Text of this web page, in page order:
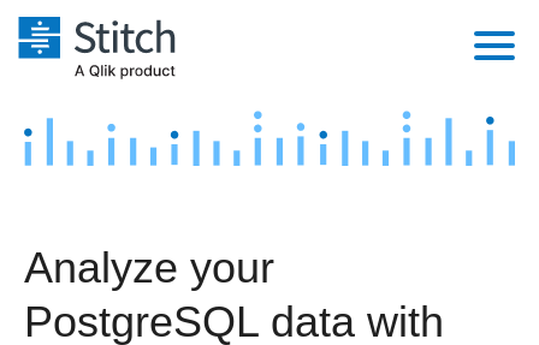
Platform
Security & Compliance
Marketing
Sources
Destination and Warehouses
Pricing
Customers
Analyze your
PostgreSQL data with